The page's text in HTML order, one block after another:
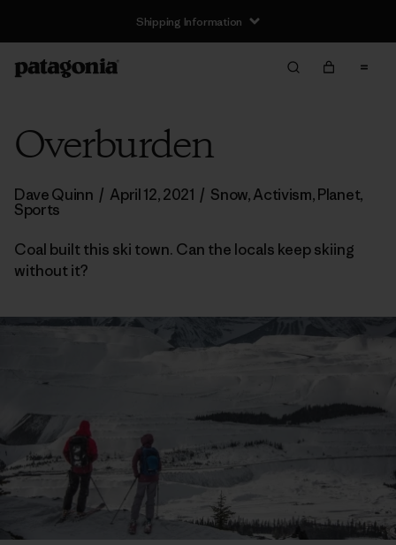
Shipping Information
Overburden
Dave Quinn / April 12, 2021 / Snow,Activism,Planet,
Sports
Coal built this ski town. Can the locals keep skiing
without it?